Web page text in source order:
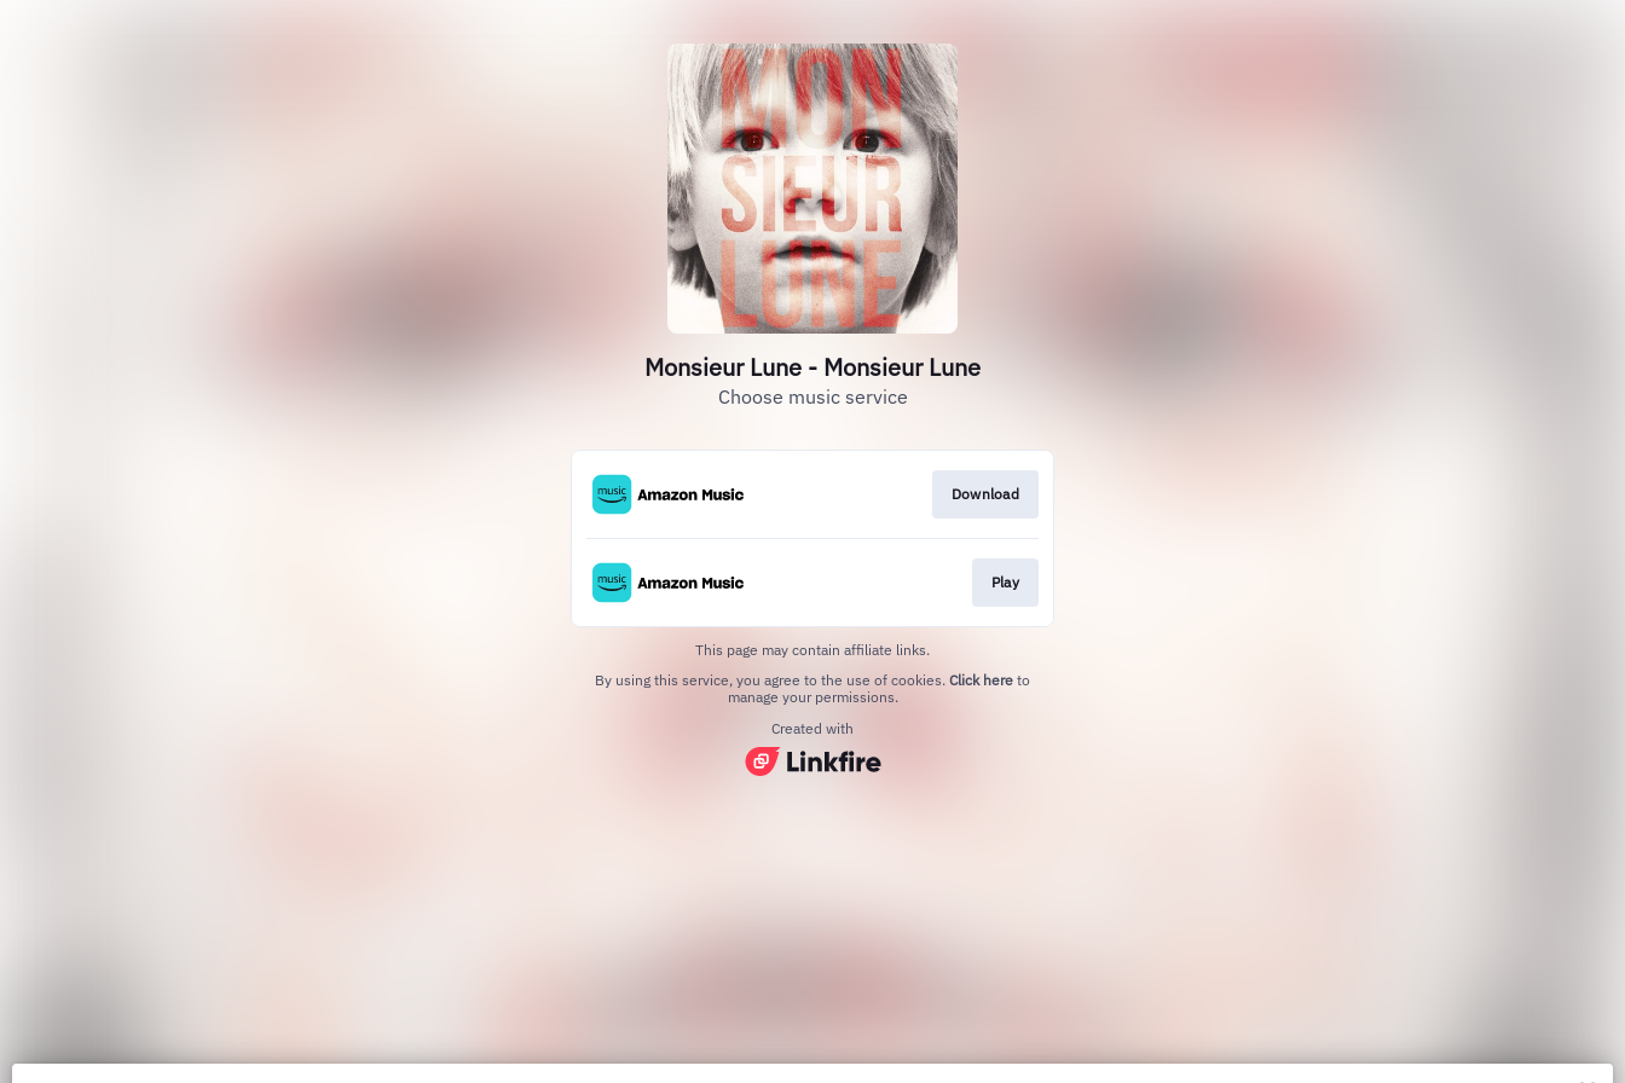
Monsieur Lune - Monsieur Lune
Choose music service
Download
Play
This page may contain affiliate links.
By using this service, you agree to the use of cookies. Click here to
manage your permissions.
Created with